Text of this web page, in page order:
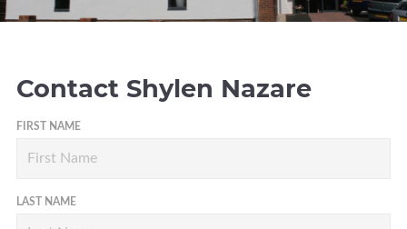
Contact Shylen Nazare
FIRST NAME
LAST NAME